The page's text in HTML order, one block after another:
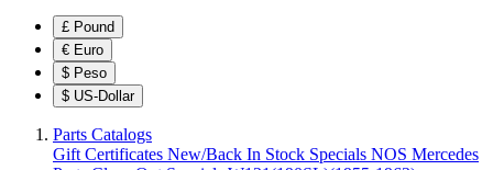
£ Pound
€ Euro
$ Peso
$ US-Dollar
Parts Catalogs
Gift Certificates New/Back In Stock Specials NOS Mercedes